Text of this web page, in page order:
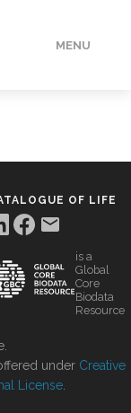
MENU
OF LIFE
is a
Global
Core
Biodata
Resource
under Creative
License